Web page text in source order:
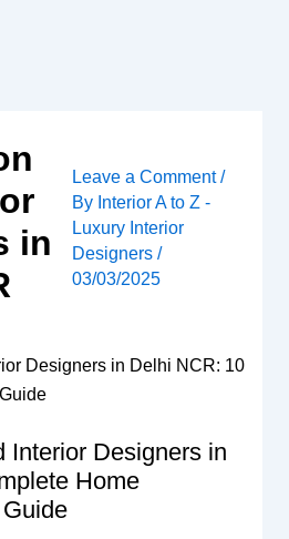
in
Leave a Comment /
By Interior A to Z -
Luxury Interior
Designers /
03/03/2025
Designers in Delhi NCR: 10
Interior Designers in
Home